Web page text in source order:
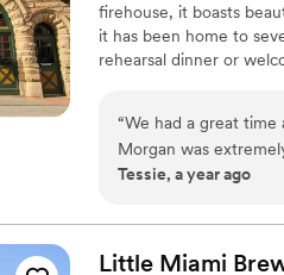
firehouse, it boasts
it has been home to
rehearsal dinner or
and new Covington
we distribute
making a positive
Why you'll love this
“We had a great time
Morgan was
There was plenty of
Tessie, a year ago
Little Miami